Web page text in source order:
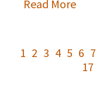
Read More
1 2 3 4 5 6 7
17